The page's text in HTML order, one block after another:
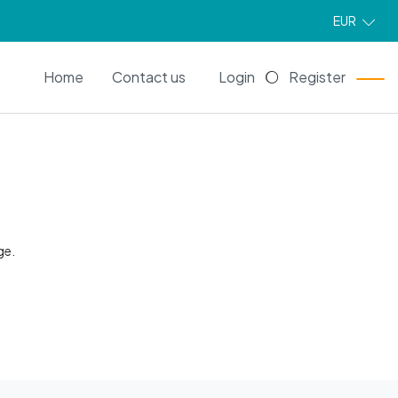
EUR
Home Contact us Login Register